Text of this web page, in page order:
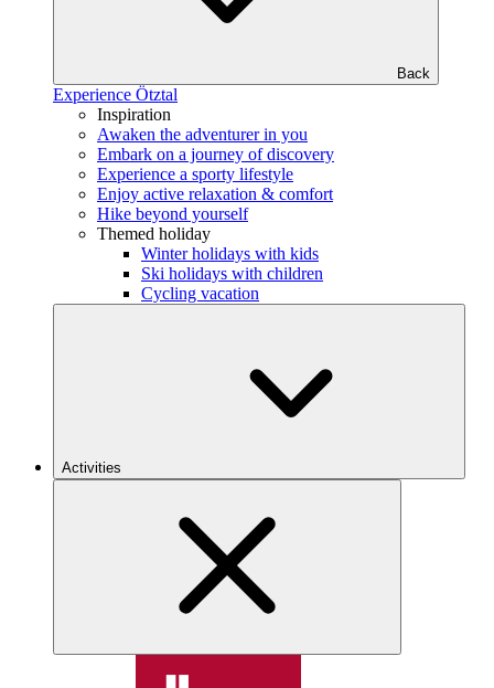
Back
Experience Ötztal
Inspiration
Awaken the adventurer in you
Embark on a journey of discovery
Experience a sporty lifestyle
Enjoy active relaxation & comfort
Hike beyond yourself
Themed holiday
Winter holidays with kids
Ski holidays with children
Cycling vacation
Activities